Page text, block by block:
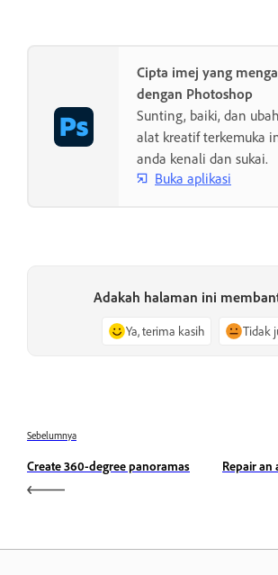
Cipta imej yang
dengan Photoshop
Sunting, baiki, dan
alat kreatif terkemuka
anda kenali dan sukai.
Buka aplikasi
Adakah halaman ini
Ya, terima kasih Tidak
Sebelumnya
Create 360-degree panoramas
Repair an